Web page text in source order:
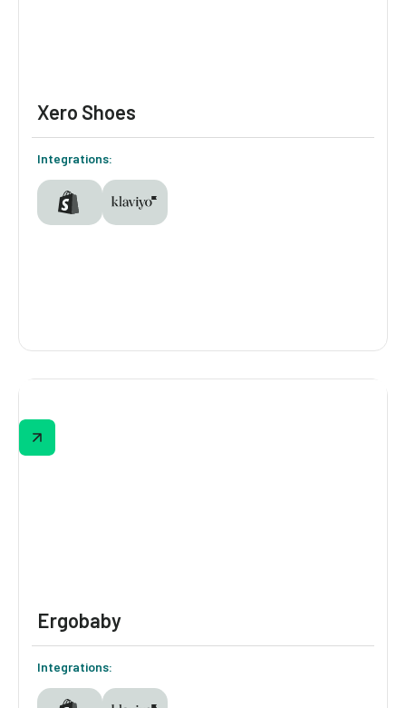
Xero Shoes
Integrations:
Xero Shoes
intended use, and shoe type, then delivers a
personalized recommendation.
Ergobaby
Integrations: